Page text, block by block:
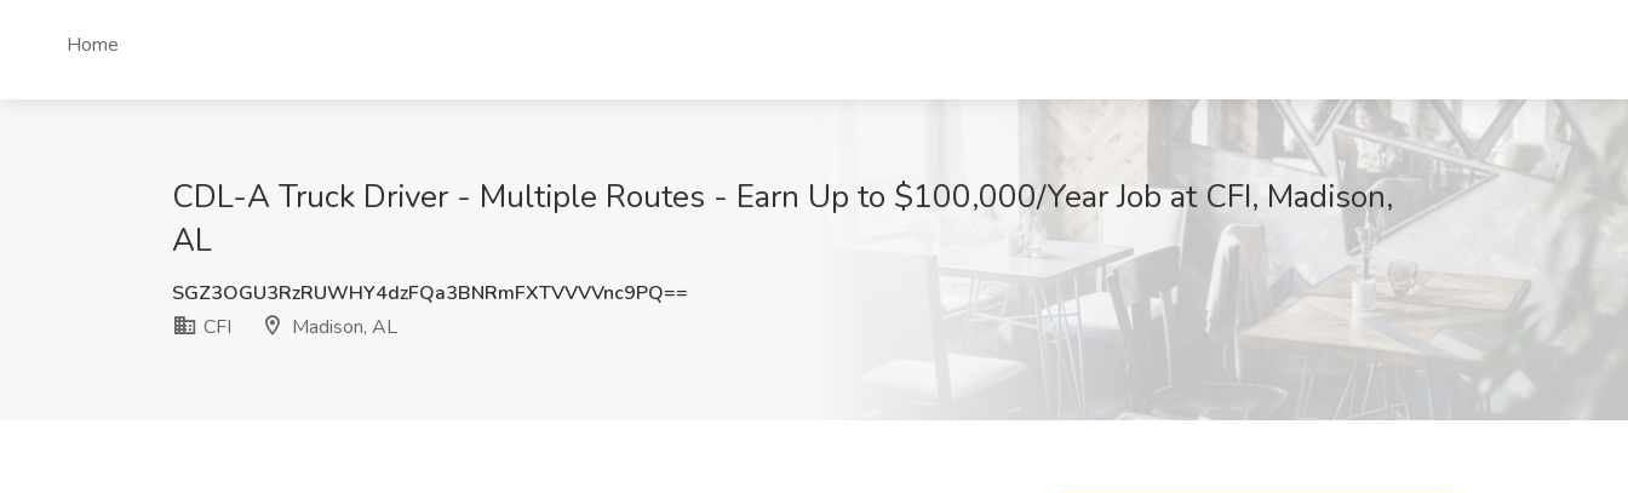
Home
CDL-A Truck Driver - Multiple Routes - Earn Up to $100,000/Year Job at CFI, Madison,
AL
SGZ3OGU3RzRUWHY4dzFQa3BNRmFXTVVVVnc9PQ==
CFI
Madison, AL